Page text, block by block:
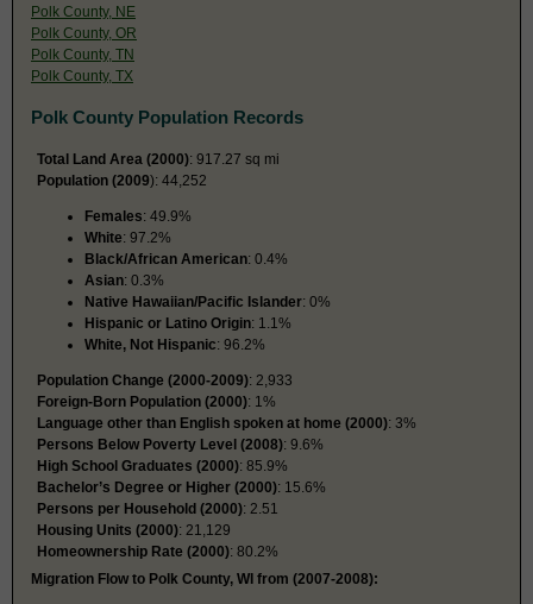
Polk County, NE
Polk County, OR
Polk County, TN
Polk County, TX
Polk County Population Records
Total Land Area (2000): 917.27 sq mi
Population (2009): 44,252
Females: 49.9%
White: 97.2%
Black/African American: 0.4%
Asian: 0.3%
Native Hawaiian/Pacific Islander: 0%
Hispanic or Latino Origin: 1.1%
White, Not Hispanic: 96.2%
Population Change (2000-2009): 2,933
Foreign-Born Population (2000): 1%
Language other than English spoken at home (2000): 3%
Persons Below Poverty Level (2008): 9.6%
High School Graduates (2000): 85.9%
Bachelor’s Degree or Higher (2000): 15.6%
Persons per Household (2000): 2.51
Housing Units (2000): 21,129
Homeownership Rate (2000): 80.2%
Migration Flow to Polk County, WI from (2007-2008):